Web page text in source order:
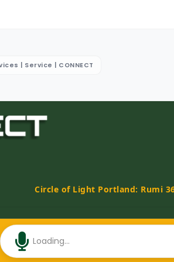
| Service | CONNECT
Circle of Light Portland: Rumi